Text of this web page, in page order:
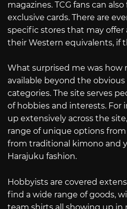
magazines. TCG fans can
exclusive cards. There are
specific stores that may
their Western equivalents, if
What surprised me was how
available beyond the
categories. The site serves
of hobbies and interests. For
up extensively across the
range of unique options from
from traditional kimono and
Harajuku fashion.
Hobbyists are covered
find a wide range of goods,